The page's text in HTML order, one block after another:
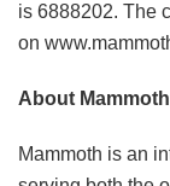
is 6888202. The
on
About
Mammoth is an